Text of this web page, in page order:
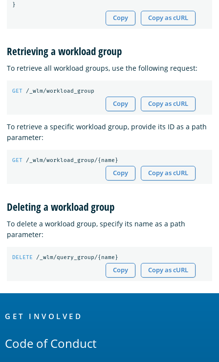
}
Copy Copy as cURL
Retrieving a workload group
To retrieve all workload groups, use the following request:
GET /_wlm/workload_group
Copy Copy as cURL
To retrieve a specific workload group, provide its ID as a path
parameter:
GET /_wlm/workload_group/{ name}
Copy Copy as cURL
Deleting a workload group
To delete a workload group, specify its name as a path
parameter:
DELETE /_wlm/query_group/{ name}
Copy Copy as cURL
Links
GET INVOLVED
Code of Conduct